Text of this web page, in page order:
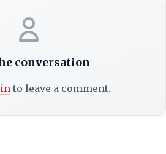
conversation
to leave a comment.